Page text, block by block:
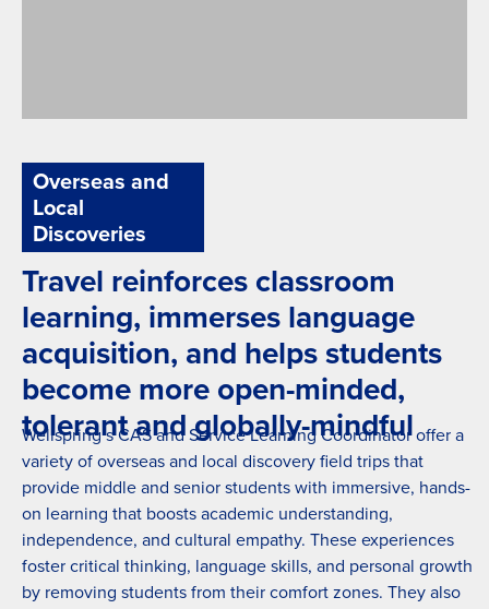
Yoga
Overseas and
Local
Discoveries
Travel reinforces classroom
learning, immerses language
acquisition, and helps students
become more open-minded,
tolerant and globally-mindful
Wellspring’s CAS and Service Learning Coordinator offer a
variety of overseas and local discovery field trips that
provide middle and senior students with immersive, hands-
on learning that boosts academic understanding,
independence, and cultural empathy. These experiences
foster critical thinking, language skills, and personal growth
by removing students from their comfort zones. They also